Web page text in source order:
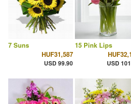
7 Suns
HUF31,587
USD 99.90
15 Pink Lips
USD